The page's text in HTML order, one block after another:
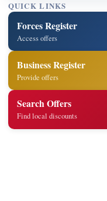
QUICK LINKS
Forces Register
Access offers
Business Register
Provide offers
Search Offers
Find local discounts